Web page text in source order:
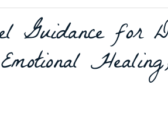
Guidance and Teachings
Guidance for